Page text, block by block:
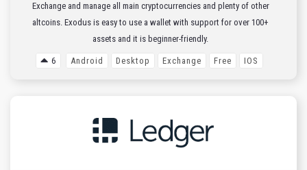
Exchange and manage all main cryptocurrencies and plenty of other
altcoins. Exodus is easy to use a wallet with support for over 100+
assets and it is beginner-friendly.
6 Android Desktop Exchange Free IOS